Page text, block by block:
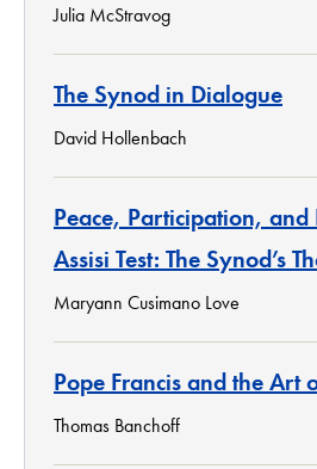
Julia McStravog
The Synod in Dialogue
David Hollenbach
Peace, Participation, and
Assisi Test: The Synod’s
Maryann Cusimano Love
Pope Francis and the Art
Thomas Banchoff